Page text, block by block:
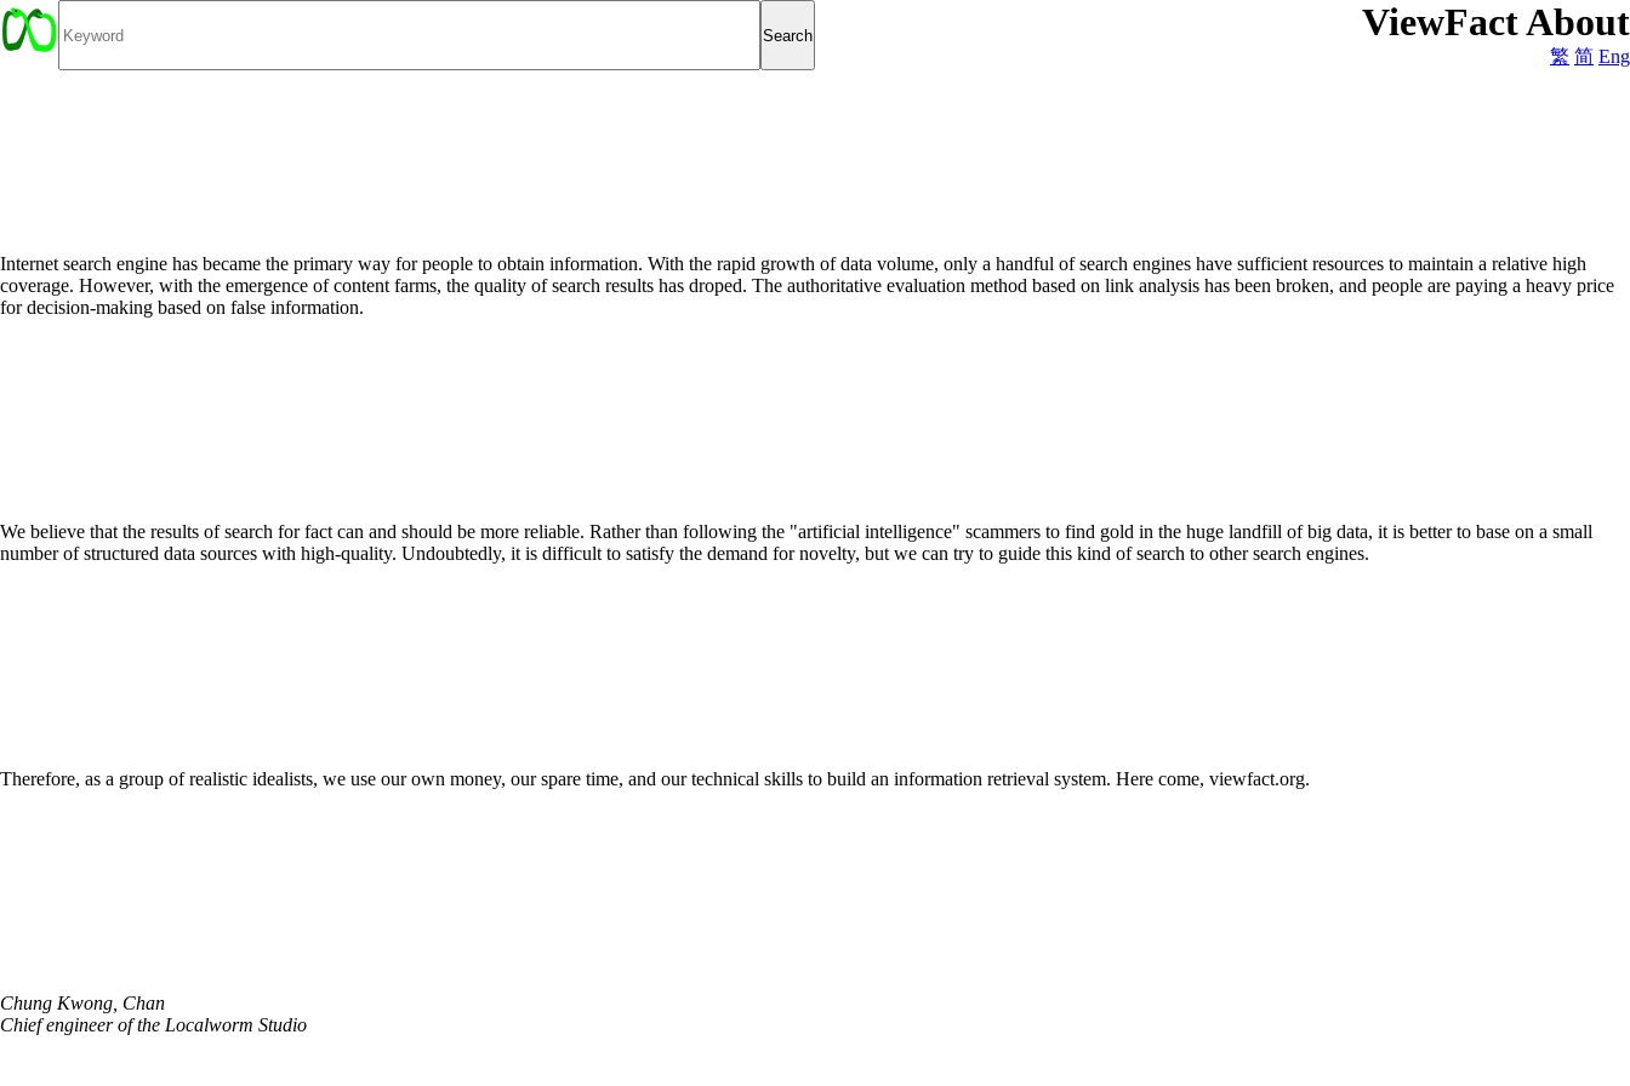
ViewFact About
繁 简 Eng
Internet search engine has became the primary way for people to obtain information. With the rapid growth of data volume, only a handful of search engines have sufficient resources to maintain a relative high
coverage. However, with the emergence of content farms, the quality of search results has droped. The authoritative evaluation method based on link analysis has been broken, and people are paying a heavy price
for decision-making based on false information.
We believe that the results of search for fact can and should be more reliable. Rather than following the "artificial intelligence" scammers to find gold in the huge landfill of big data, it is better to base on a small
number of structured data sources with high-quality. Undoubtedly, it is difficult to satisfy the demand for novelty, but we can try to guide this kind of search to other search engines.
Therefore, as a group of realistic idealists, we use our own money, our spare time, and our technical skills to build an information retrieval system. Here come, viewfact.org.
Chung Kwong, Chan
Chief engineer of the Localworm Studio